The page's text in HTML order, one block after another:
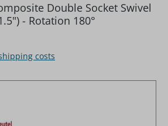
Double Socket Swivel
- Rotation 180°
costs